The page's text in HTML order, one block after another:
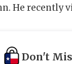
He recently
Don't